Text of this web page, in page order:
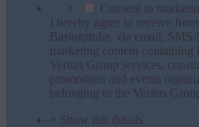
Consent to
I hereby agree to receive
Basingstoke, via email,
marketing content containing
Veritas Group services,
promotions and events
belonging to the Veritas
+ Show full details